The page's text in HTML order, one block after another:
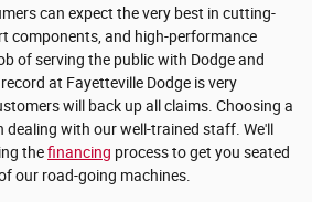
can expect the very best in cutting-
components, and high-performance
of serving the public with Dodge and
at Fayetteville Dodge is very
will back up all claims. Choosing a
dealing with our well-trained staff. We'll
thefinancing process to get you seated
our road-going machines.